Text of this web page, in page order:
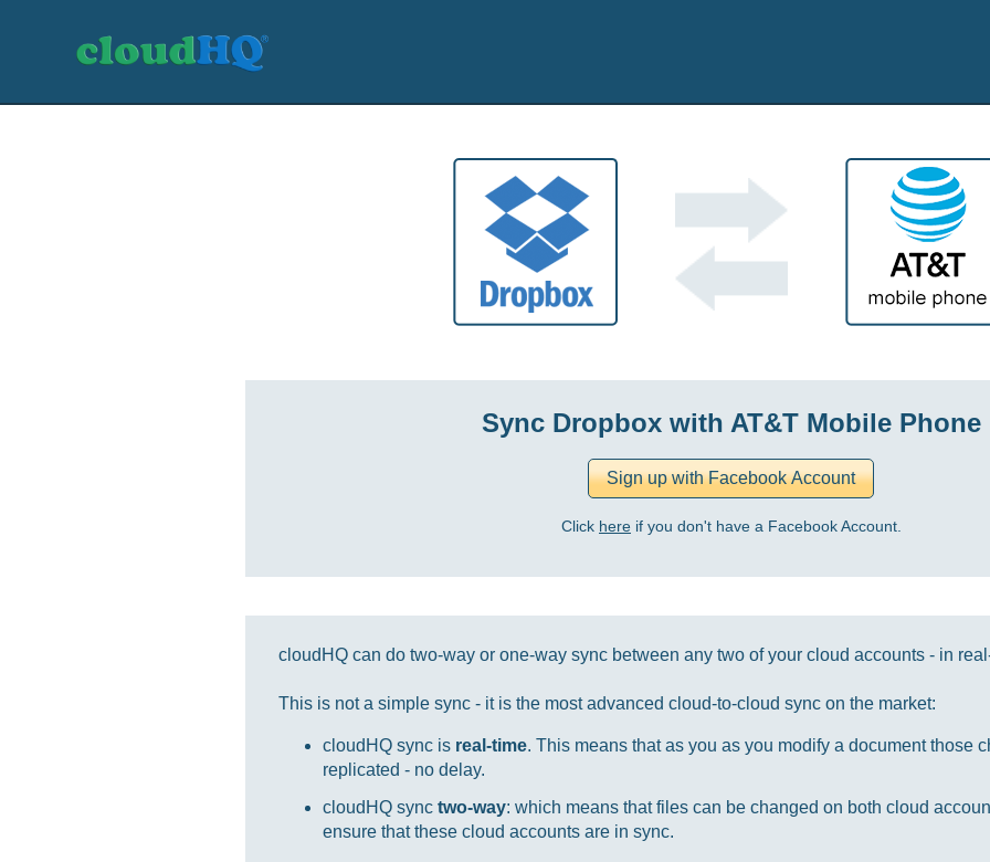
Sync Dropbox with AT&T Mobile Phone
Click here if you don't have a Facebook Account.
cloudHQ can do two-way or one-way sync between any two of your cloud accounts - in
This is not a simple sync - it is the most advanced cloud-to-cloud sync on the market:
cloudHQ sync is real-time. This means that as you as you modify a document those
replicated - no delay.
cloudHQ sync two-way: which means that files can be changed on both cloud
ensure that these cloud accounts are in sync.